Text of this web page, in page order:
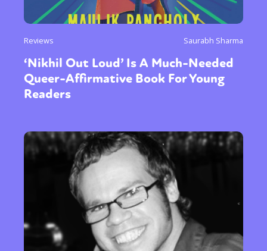
Identities
Community
Gender identity + Expression
Gender
Activism
Intersectionality
Trans
Reviews Saurabh Sharma
‘Nikhil Out Loud’ Is A Much-Needed
Queer-Affirmative Book For Young
Readers